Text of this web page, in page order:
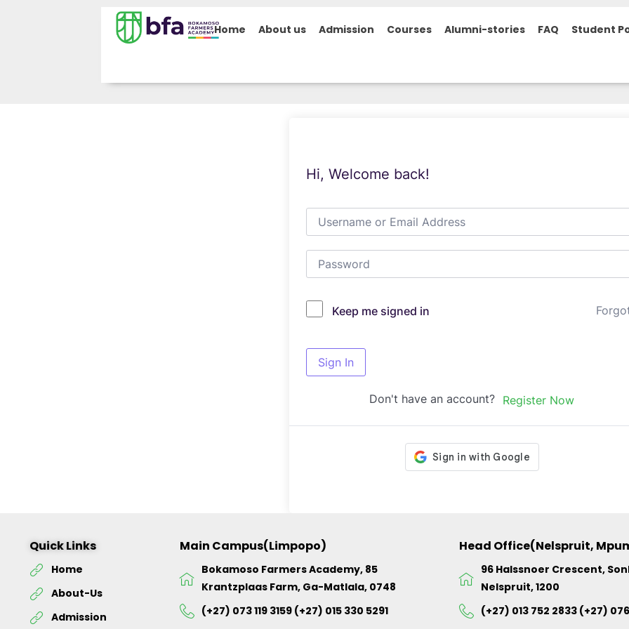
Home About us Admission Courses Alumni-stories FAQ Student
Hi, Welcome back!
Keep me signed in
Sign In
Don't have an account? Register Now
Quick Links
Home
About-Us
Admission
Main Campus(Limpopo)
Bokamoso Farmers Academy, 85
Krantzplaas Farm, Ga-Matlala, 0748
(+27) 073 119 3159 (+27) 015 330 5291
Head Office(Nelspruit,
96 Halssnoer Crescent,
Nelspruit, 1200
(+27) 013 752 2833 (+27)